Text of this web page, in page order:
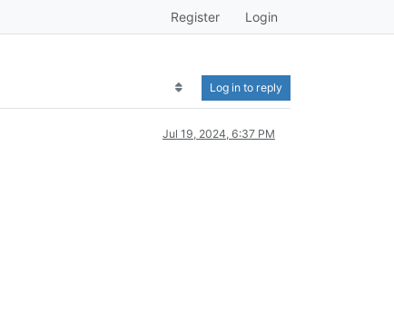
Register Login
Log in to reply
Jul 19, 2024, 6:37 PM